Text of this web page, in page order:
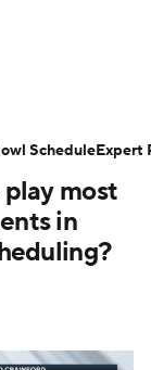
most
in
ScheduleExpert